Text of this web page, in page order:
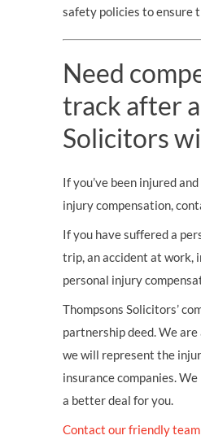
safety policies to ensure
Need
track after
Solicitors
If you’ve been injured
injury compensation,
If you have suffered a
trip, an accident at work,
personal injury
Thompsons Solicitors’
partnership deed. We
we will represent the
insurance companies.
a better deal for you.
Contact our friendly team